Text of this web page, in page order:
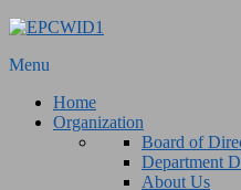
Menu
Home
Organization
Board of
Department
About Us